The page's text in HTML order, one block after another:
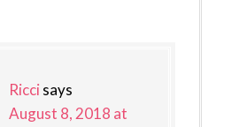
Ricci says
August 8, 2018 at